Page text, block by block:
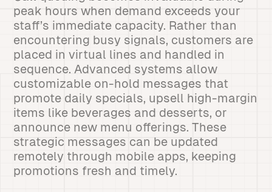
peak hours when demand exceeds your
staff’s immediate capacity. Rather than
encountering busy signals, customers are
placed in virtual lines and handled in
sequence. Advanced systems allow
customizable on-hold messages that
promote daily specials, upsell high-margin
items like beverages and desserts, or
announce new menu offerings. These
strategic messages can be updated
remotely through mobile apps, keeping
promotions fresh and timely.